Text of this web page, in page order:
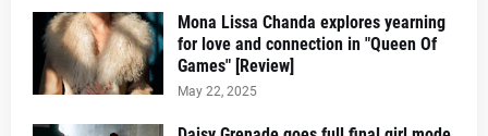
Mona Lissa Chanda explores yearning
for love and connection in "Queen Of
Games" [Review]
May 22, 2025